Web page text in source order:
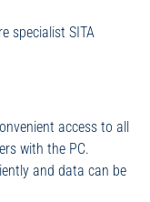
specialist SITA
access to all
with the PC.
and data can be